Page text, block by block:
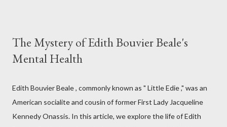
stress management technique developed by Edmund Jacobson,
a Physical Therapist in the early 1920s. According to Jacobson,
one can reduce stress and anxiety by learning to relax muscle
tension. Jacobson's Progressive Muscle Relaxation ( JPMR )
technique/exercise/therapy is still popular among modern
The Mystery of Edith Bouvier Beale's
Mental Health
Edith Bouvier Beale , commonly known as " Little Edie ," was an
American socialite and cousin of former First Lady Jacqueline
Kennedy Onassis. In this article, we explore the life of Edith